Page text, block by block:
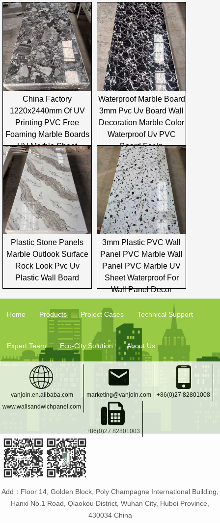
China Factory
1220x2440mm Of UV
Printing PVC Free
Foaming Marble Boards
UV Marble Sheet
Waterproof Marble Board
3mm Pvc Uv Board Wall
Decoration Marble Color
Waterproof Uv PVC
Board For In
Plastic Stone Panels
Marble Outlook Surface
Rock Look Pvc Uv
Plastic Wall Board
3mm Plastic PVC Wall
Panel PVC Marble Wall
Panel PVC Marble UV
Sheet Waterproof For
Wall Panel Decor
Home Products Project Cases Technical Support
Expert Team Eco-City Solution About Us
vanjoin.en.alibaba.com
www.wallsandwichpanel.com
marketing@vanjoin.com +86(0)27 82801008
+86(0)27 82801003
Add：Floor 14, Golden Block, Poly Champagne International Building,
Hanxi No.1 Road, Qiaokou District, Wuhan City, Hubei Province,
430034 China